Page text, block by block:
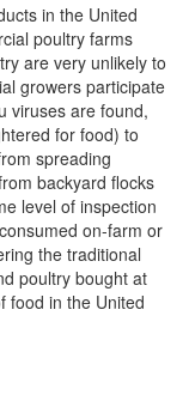
in the United
poultry farms
are very unlikely to
growers participate
viruses are found,
for food) to
spreading
backyard flocks
level of inspection
on-farm or
the traditional
poultry bought at
food in the United